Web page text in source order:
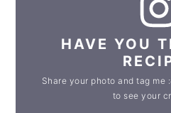
HAVE YOU
Share your photo and tag
to see your